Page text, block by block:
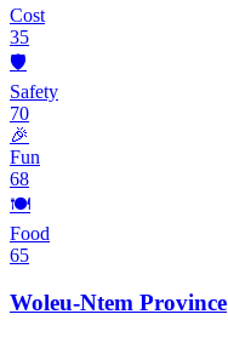
Cost
35
🛡️
Safety
70
🎉
Fun
68
🍽️
Food
65
Woleu-Ntem Province